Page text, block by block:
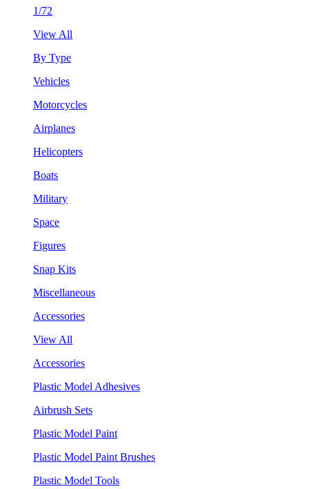
1/72
View All
By Type
Vehicles
Motorcycles
Airplanes
Helicopters
Boats
Military
Space
Figures
Snap Kits
Miscellaneous
Accessories
View All
Accessories
Plastic Model Adhesives
Airbrush Sets
Plastic Model Paint
Plastic Model Paint Brushes
Plastic Model Tools